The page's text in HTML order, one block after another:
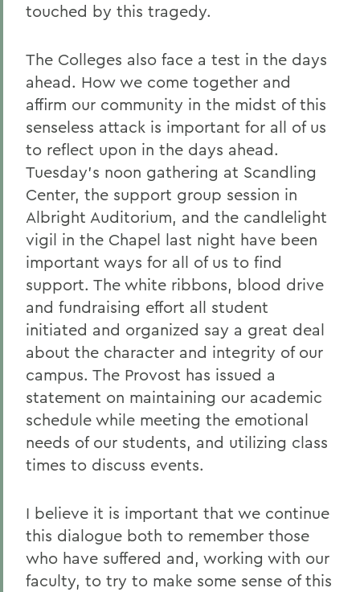
touched by this tragedy.
The Colleges also face a test in the days
ahead. How we come together and
affirm our community in the midst of this
senseless attack is important for all of us
to reflect upon in the days ahead.
Tuesday's noon gathering at Scandling
Center, the support group session in
Albright Auditorium, and the candlelight
vigil in the Chapel last night have been
important ways for all of us to find
support. The white ribbons, blood drive
and fundraising effort all student
initiated and organized say a great deal
about the character and integrity of our
campus. The Provost has issued a
statement on maintaining our academic
schedule while meeting the emotional
needs of our students, and utilizing class
times to discuss events.
I believe it is important that we continue
this dialogue both to remember those
who have suffered and, working with our
faculty, to try to make some sense of this